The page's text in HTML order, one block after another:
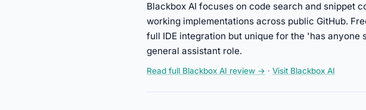
Blackbox AI focuses on code search and snippet
working implementations across public GitHub.
full IDE integration but unique for the 'has
general assistant role.
Read full Blackbox AI review → · Visit Blackbox AI